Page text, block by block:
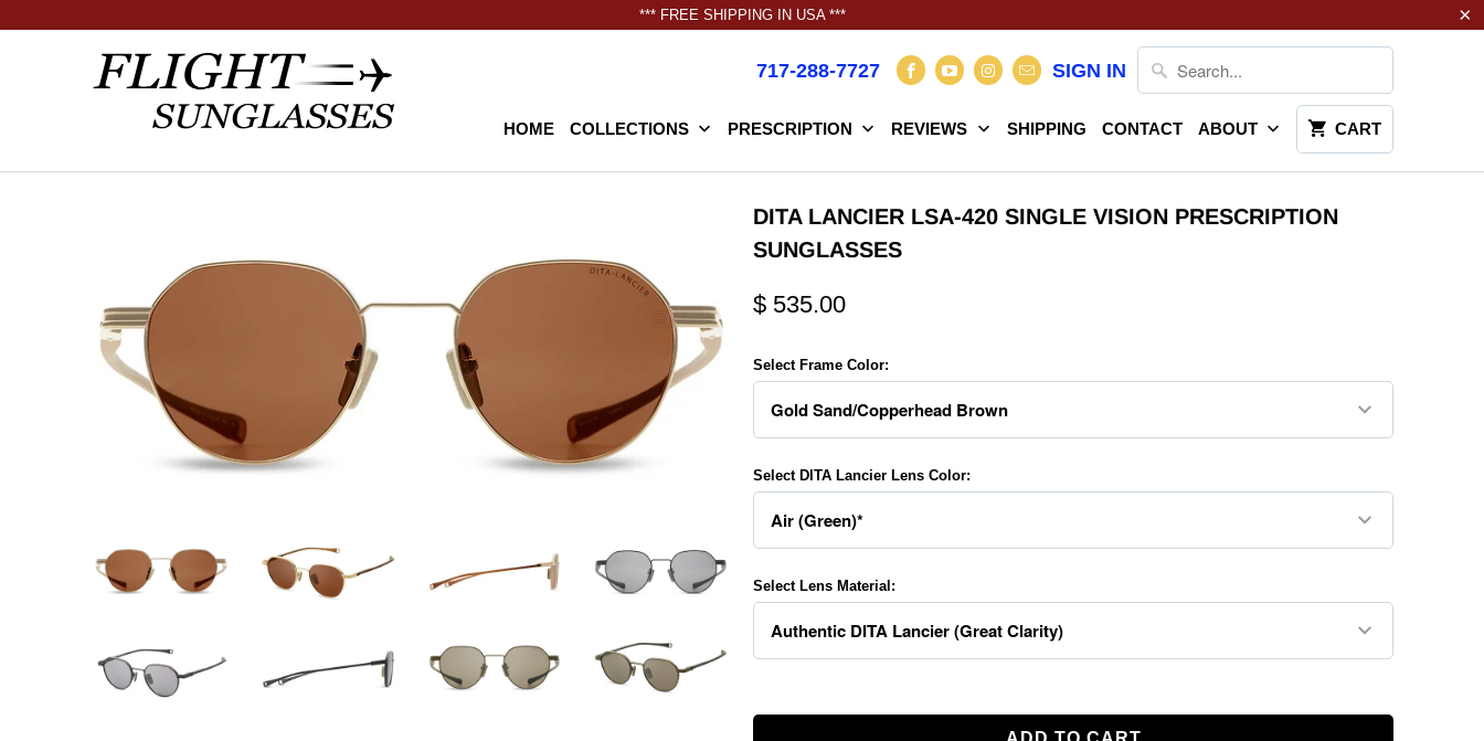
*** FREE SHIPPING IN USA ***
717-288-7727 SIGN IN
HOME COLLECTIONS PRESCRIPTION REVIEWS SHIPPING CONTACT ABOUT CART
DITA LANCIER LSA-420 SINGLE VISION PRESCRIPTION
SUNGLASSES
$ 535.00
Select Frame Color:
Select DITA Lancier Lens Color:
Select Lens Material: